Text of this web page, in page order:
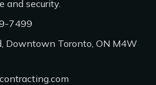
and security.
7499
Downtown Toronto, ON M4W